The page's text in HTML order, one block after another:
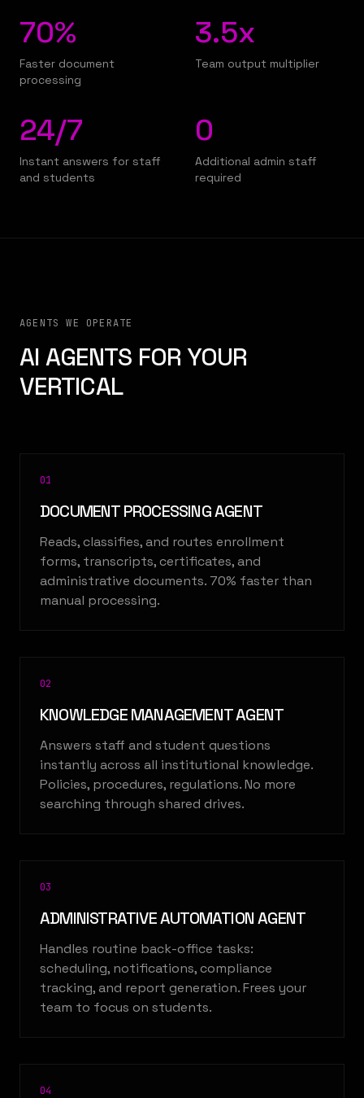
70%
Faster document
processing
3.5x
Team output multiplier
24/7
Instant answers for staff
and students
0
Additional admin staff
required
AGENTS WE OPERATE
AI AGENTS FOR YOUR
VERTICAL
01
DOCUMENT PROCESSING AGENT
Reads, classifies, and routes enrollment
forms, transcripts, certificates, and
administrative documents. 70% faster than
manual processing.
02
KNOWLEDGE MANAGEMENT AGENT
Answers staff and student questions
instantly across all institutional knowledge.
Policies, procedures, regulations. No more
searching through shared drives.
03
ADMINISTRATIVE AUTOMATION AGENT
Handles routine back-office tasks:
scheduling, notifications, compliance
tracking, and report generation. Frees your
team to focus on students.
04